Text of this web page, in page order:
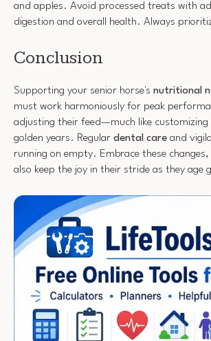
and apples. Avoid processed treats with
digestion and overall health. Always
Conclusion
Supporting your senior horse's nutritional
must work harmoniously for peak
adjusting their feed—much like
golden years. Regular dental care and
running on empty. Embrace these
also keep the joy in their stride as they age